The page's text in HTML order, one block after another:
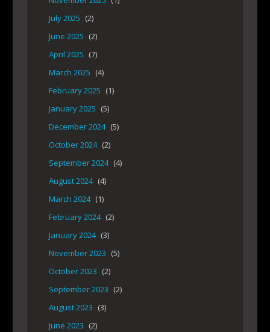
July 2025 (2)
June 2025 (2)
April 2025 (7)
March 2025 (4)
February 2025 (1)
January 2025 (5)
December 2024 (5)
October 2024 (2)
September 2024 (4)
August 2024 (4)
March 2024 (1)
February 2024 (2)
January 2024 (3)
November 2023 (5)
October 2023 (2)
September 2023 (2)
August 2023 (3)
June 2023 (2)